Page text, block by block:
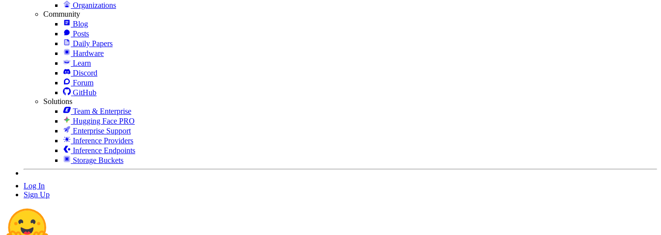
Organizations
Community
Blog
Posts
Daily Papers
Hardware
Learn
Discord
Forum
GitHub
Solutions
Team & Enterprise
Hugging Face PRO
Enterprise Support
Inference Providers
Inference Endpoints
Storage Buckets
Log In
Sign Up